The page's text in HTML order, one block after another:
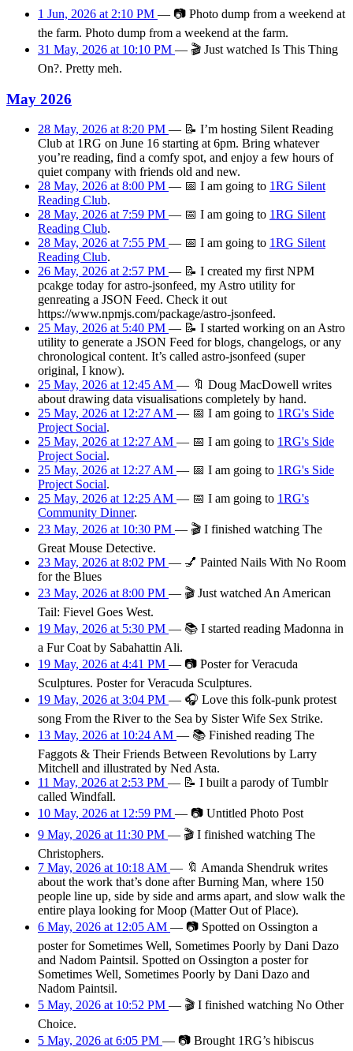
1 Jun, 2026 at 2:10 PM — 📷 Photo dump from a weekend at
the farm. Photo dump from a weekend at the farm.
31 May, 2026 at 10:10 PM — 🎬 Just watched Is This Thing
On?. Pretty meh.
May 2026
28 May, 2026 at 8:20 PM — 📝 I’m hosting Silent Reading
Club at 1RG on June 16 starting at 6pm. Bring whatever
you’re reading, find a comfy spot, and enjoy a few hours of
quiet company with friends old and new.
28 May, 2026 at 8:00 PM — 📅 I am going to 1RG Silent
Reading Club.
28 May, 2026 at 7:59 PM — 📅 I am going to 1RG Silent
Reading Club.
28 May, 2026 at 7:55 PM — 📅 I am going to 1RG Silent
Reading Club.
26 May, 2026 at 2:57 PM — 📝 I created my first NPM
pcakge today for astro-jsonfeed, my Astro utility for
genreating a JSON Feed. Check it out
https://www.npmjs.com/package/astro-jsonfeed.
25 May, 2026 at 5:40 PM — 📝 I started working on an Astro
utility to generate a JSON Feed for blogs, changelogs, or any
chronological content. It’s called astro-jsonfeed (super
original, I know).
25 May, 2026 at 12:45 AM — 🔖 Doug MacDowell writes
about drawing data visualisations completely by hand.
25 May, 2026 at 12:27 AM — 📅 I am going to 1RG's Side
Project Social.
25 May, 2026 at 12:27 AM — 📅 I am going to 1RG's Side
Project Social.
25 May, 2026 at 12:27 AM — 📅 I am going to 1RG's Side
Project Social.
25 May, 2026 at 12:25 AM — 📅 I am going to 1RG's
Community Dinner.
23 May, 2026 at 10:30 PM — 🎬 I finished watching The
Great Mouse Detective.
23 May, 2026 at 8:02 PM — 💅 Painted Nails With No Room
for the Blues
23 May, 2026 at 8:00 PM — 🎬 Just watched An American
Tail: Fievel Goes West.
19 May, 2026 at 5:30 PM — 📚 I started reading Madonna in
a Fur Coat by Sabahattin Ali.
19 May, 2026 at 4:41 PM — 📷 Poster for Veracuda
Sculptures. Poster for Veracuda Sculptures.
19 May, 2026 at 3:04 PM — 🎧 Love this folk-punk protest
song From the River to the Sea by Sister Wife Sex Strike.
13 May, 2026 at 10:24 AM — 📚 Finished reading The
Faggots & Their Friends Between Revolutions by Larry
Mitchell and illustrated by Ned Asta.
11 May, 2026 at 2:53 PM — 📝 I built a parody of Tumblr
called Windfall.
10 May, 2026 at 12:59 PM — 📷 Untitled Photo Post
9 May, 2026 at 11:30 PM — 🎬 I finished watching The
Christophers.
7 May, 2026 at 10:18 AM — 🔖 Amanda Shendruk writes
about the work that’s done after Burning Man, where 150
people line up, side by side and arms apart, and slow walk the
entire playa looking for Moop (Matter Out of Place).
6 May, 2026 at 12:05 AM — 📷 Spotted on Ossington a
poster for Sometimes Well, Sometimes Poorly by Dani Dazo
and Nadom Paintsil. Spotted on Ossington a poster for
Sometimes Well, Sometimes Poorly by Dani Dazo and
Nadom Paintsil.
5 May, 2026 at 10:52 PM — 🎬 I finished watching No Other
Choice.
5 May, 2026 at 6:05 PM — 📷 Brought 1RG’s hibiscus